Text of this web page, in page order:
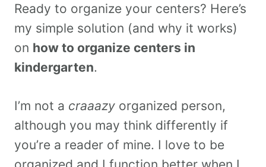
Ready to organize your centers? Here’s
my simple solution (and why it works)
on how to organize centers in
kindergarten.
I’m not a craaazy organized person,
although you may think differently if
you’re a reader of mine. I love to be